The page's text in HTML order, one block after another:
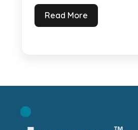
Read More